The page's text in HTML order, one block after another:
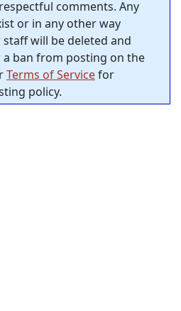
comments. Any
or in any other way
will be deleted and
ban from posting on the
Terms of Servicefor
policy.